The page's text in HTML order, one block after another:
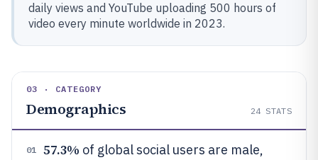
daily views and YouTube uploading 500 hours of
video every minute worldwide in 2023.
03 · CATEGORY
Demographics 24 STATS
01 57.3% of global social users are male,